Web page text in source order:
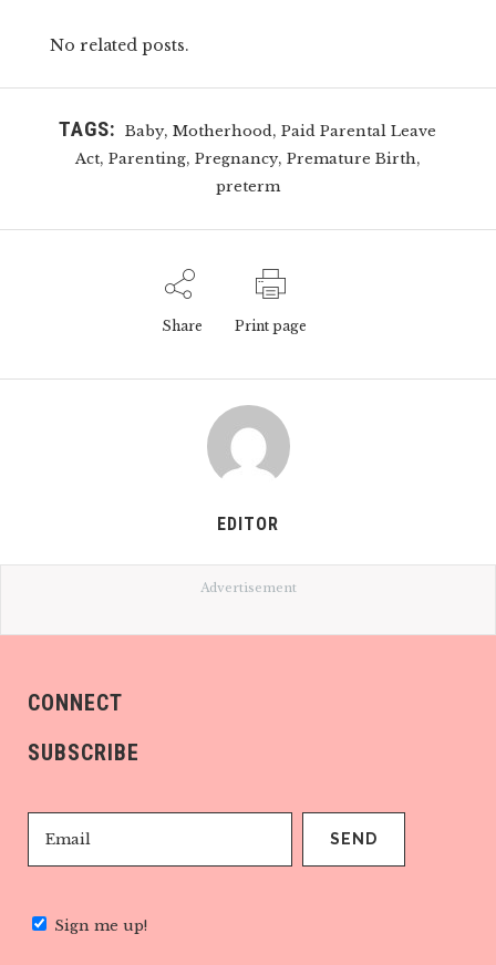
No related posts.
TAGS: Baby,Motherhood,Paid Parental Leave
Act, Parenting, Pregnancy, Premature Birth,
preterm
Share Print page
EDITOR
Advertisement
CONNECT
SUBSCRIBE
Sign me up!